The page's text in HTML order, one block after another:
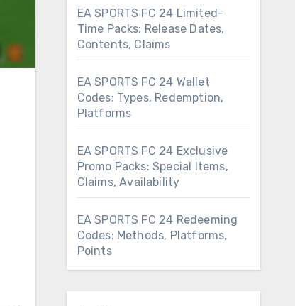
EA SPORTS FC 24 Limited-
Time Packs: Release Dates,
Contents, Claims
EA SPORTS FC 24 Wallet
Codes: Types, Redemption,
Platforms
EA SPORTS FC 24 Exclusive
Promo Packs: Special Items,
Claims, Availability
EA SPORTS FC 24 Redeeming
Codes: Methods, Platforms,
Points